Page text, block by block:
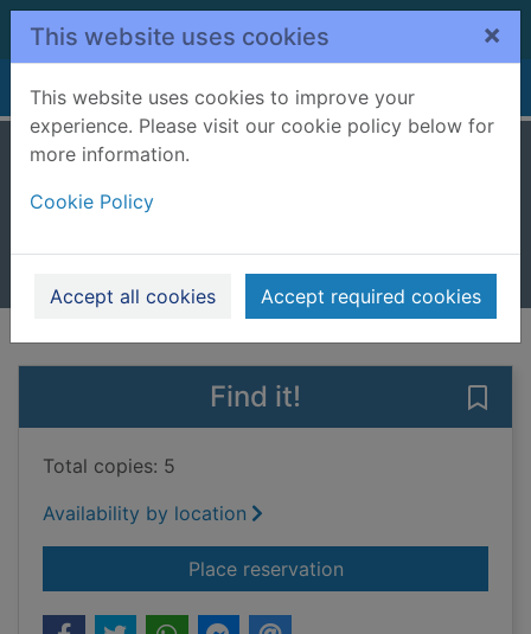
Skip to main content
This website uses cookies ×
This website uses cookies to improve your
experience. Please visit our cookie policy below for
more information.
Cookie Policy
Accept all cookies Accept required cookies
Home Full display
Books, Manuscripts
Find it!
Total copies: 5
Availability by location
Place reservationfor The cookie stall